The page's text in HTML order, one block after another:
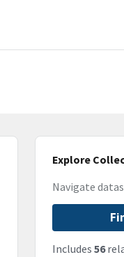
Explore
Navigate
Includes 56